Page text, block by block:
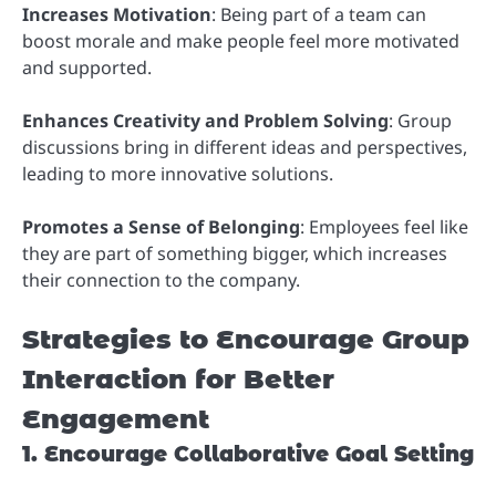
Increases Motivation: Being part of a team can
boost morale and make people feel more motivated
and supported.
Enhances Creativity and Problem Solving: Group
discussions bring in different ideas and perspectives,
leading to more innovative solutions.
Promotes a Sense of Belonging: Employees feel like
they are part of something bigger, which increases
their connection to the company.
Strategies to Encourage Group
Interaction for Better
Engagement
1. Encourage Collaborative Goal Setting